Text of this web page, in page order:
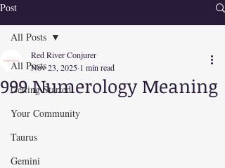
Post
All Posts
Getting Started
Your Community
Taurus
Gemini
All Posts
999 Numerology Meaning
Red River Conjurer
Nov 23, 2025 1 min read